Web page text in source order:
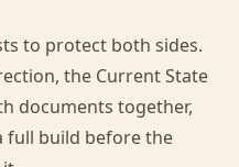
to protect both sides.
the Current State
documents together,
full build before the